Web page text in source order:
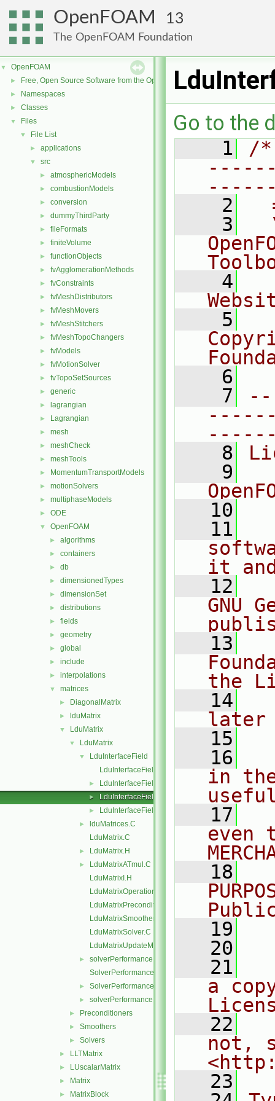
OpenFOAM 13
The OpenFOAM Foundation
▼ OpenFOAM
► Free, Open Source Software from the OpenFOAM Foundation
► Namespaces
► Classes
▼ Files
▼ File List
► applications
▼ src
► atmosphericModels
► combustionModels
► conversion
► dummyThirdParty
► fileFormats
► finiteVolume
► functionObjects
► fvAgglomerationMethods
► fvConstraints
► fvMeshDistributors
► fvMeshMovers
► fvMeshStitchers
► fvMeshTopoChangers
► fvModels
► fvMotionSolver
► fvTopoSetSources
► generic
► lagrangian
► Lagrangian
► mesh
► meshCheck
► meshTools
► MomentumTransportModels
► motionSolvers
► multiphaseModels
► ODE
▼ OpenFOAM
► algorithms
► containers
► db
► dimensionedTypes
► dimensionSet
► distributions
► fields
► geometry
► global
► include
► interpolations
▼ matrices
► DiagonalMatrix
► lduMatrix
▼ LduMatrix
▼ LduMatrix
▼
LduInterfaceField
LduInterfaceField.C
► LduInterfaceField.H
► LduInterfaceFieldPtrsList.H
► LduInterfaceFields.C
►
lduMatrices.C
LduMatrix.C
► LduMatrix.H
►
LduMatrixATmul.C
LduMatrixI.H
LduMatrixOperations.C
LduMatrixPreconditioner.C
LduMatrixSmoother.C
LduMatrixSolver.C
LduMatrixUpdateMatrixInterfaces.C
►
solverPerformance.C
SolverPerformance.C
► SolverPerformance.H
► solverPerformance.H
► Preconditioners
► Smoothers
► Solvers
► LLTMatrix
► LUscalarMatrix
► Matrix
► MatrixBlock
Go to the
    1
/
    2
    3
    4
    5
    6
    7
    8
    9
   10
   11
it
   12
GNU
   13
the
   14
later
   15
   16
in
   17
even
   18
   19
   20
   21
a
   22
not,
   23